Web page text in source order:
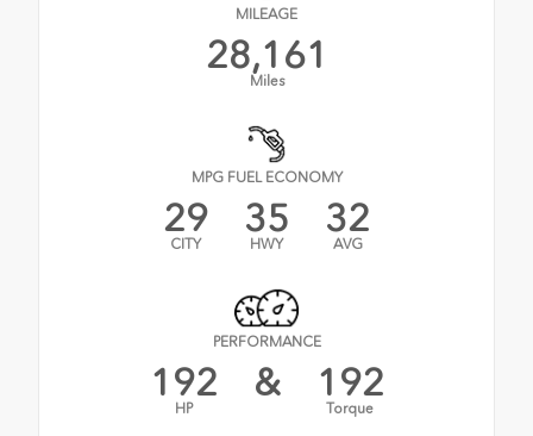
MILEAGE
28,161
Miles
MPG FUEL ECONOMY
29
CITY
35
HWY
32
AVG
PERFORMANCE
192
HP
& 192
Torque